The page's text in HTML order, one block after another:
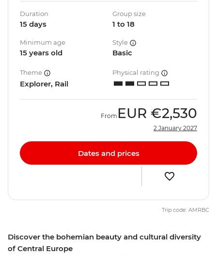
Discover the bohemian beauty and cultural diversity
of Central Europe
Duration
15 days
Group size
1 to 18
Minimum age
15 years old
Style
Basic
Theme
Explorer, Rail
Physical rating
From EUR €2,530
2 January 2027
Dates and prices
Trip code: AMRBC